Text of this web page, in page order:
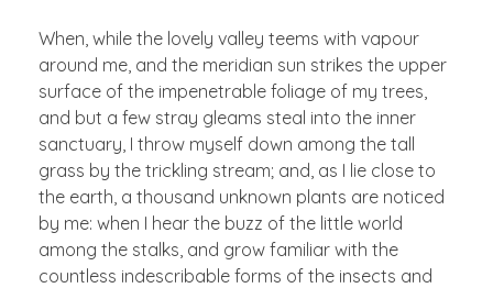
When, while the lovely valley teems with vapour
around me, and the meridian sun strikes the upper
surface of the impenetrable foliage of my trees,
and but a few stray gleams steal into the inner
sanctuary, I throw myself down among the tall
grass by the trickling stream; and, as I lie close to
the earth, a thousand unknown plants are noticed
by me: when I hear the buzz of the little world
among the stalks, and grow familiar with the
countless indescribable forms of the insects and